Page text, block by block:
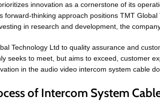
innovation as a cornerstone of its
forward-thinking approach positions TMT
in research and development, the
Technology Ltd to quality assurance and
seeks to meet, but aims to exceed, customer
in the audio video intercom system cable
of Intercom System